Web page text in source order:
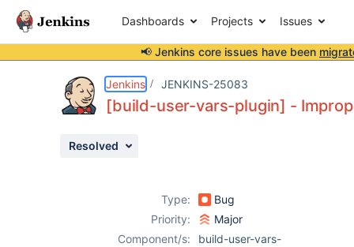
Dashboards Projects Issues
📢 Jenkins core issues have been
Jenkins JENKINS-25083
[build-user-vars-plugin] -
Resolved
Type:
Bug
Priority:
Major
Component/s:
build-user-vars-